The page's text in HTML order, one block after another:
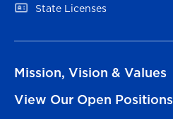
State Licenses
(opens in a new tab)
Mission, Vision & Values
View Our Open Positions